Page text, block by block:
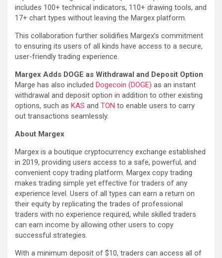
includes 100+ technical indicators, 110+ drawing tools, and
17+ chart types without leaving the Margex platform.
This collaboration further solidifies Margex’s commitment
to ensuring its users of all kinds have access to a secure,
user-friendly trading experience.
Margex Adds DOGE as Withdrawal and Deposit Option
Marge has also included Dogecoin (DOGE) as an instant
withdrawal and deposit option in addition to other existing
options, such as KAS and TON to enable users to carry
out transactions seamlessly.
About Margex
Margex is a boutique cryptocurrency exchange established
in 2019, providing users access to a safe, powerful, and
convenient copy trading platform. Margex copy trading
makes trading simple yet effective for traders of any
experience level. Users of all types can earn a return on
their equity by replicating the trades of professional
traders with no experience required, while skilled traders
can earn income by allowing other users to copy
successful strategies.
With a minimum deposit of $10, traders can access all of